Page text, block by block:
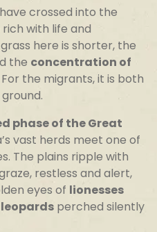
crossed into the
with life and
here is shorter, the
the concentration of
For the migrants, it is both
phase of the Great
vast herds meet one of
The plains ripple with
restless and alert,
eyes of lionesses
leopards perched silently